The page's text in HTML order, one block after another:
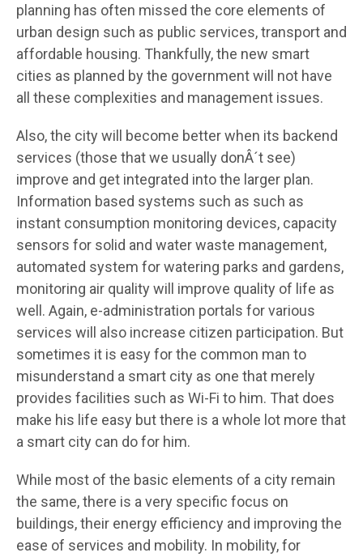
planning has often missed the core elements of
urban design such as public services, transport and
affordable housing. Thankfully, the new smart
cities as planned by the government will not have
all these complexities and management issues.
Also, the city will become better when its backend
services (those that we usually donÂ´t see)
improve and get integrated into the larger plan.
Information based systems such as such as
instant consumption monitoring devices, capacity
sensors for solid and water waste management,
automated system for watering parks and gardens,
monitoring air quality will improve quality of life as
well. Again, e-administration portals for various
services will also increase citizen participation. But
sometimes it is easy for the common man to
misunderstand a smart city as one that merely
provides facilities such as Wi-Fi to him. That does
make his life easy but there is a whole lot more that
a smart city can do for him.
While most of the basic elements of a city remain
the same, there is a very specific focus on
buildings, their energy efficiency and improving the
ease of services and mobility. In mobility, for